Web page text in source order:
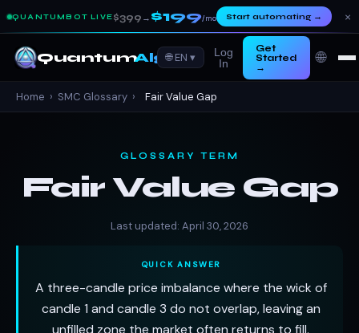
QUANTUMBOT LIVE $399 → $199/mo Start automating→ ×
QuantumAlgo🌐 EN ▾
Log
In
Get
Started
→
🌐
Home › SMC Glossary › Fair Value Gap
GLOSSARY TERM
Fair Value Gap
Last updated: April 30, 2026
QUICK ANSWER
A three-candle price imbalance where the wick of
candle 1 and candle 3 do not overlap, leaving an
unfilled zone the market often returns to fill.